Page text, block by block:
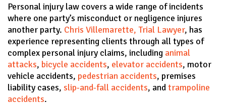
Personal injury law covers a wide range of incidents
where one party’s misconduct or negligence injures
another party. Chris Villemarette, Trial Lawyer, has
experience representing clients through all types of
complex personal injury claims, including animal
attacks, bicycle accidents, elevator accidents, motor
vehicle accidents, pedestrian accidents, premises
liability cases, slip-and-fall accidents, andtrampoline
accidents.